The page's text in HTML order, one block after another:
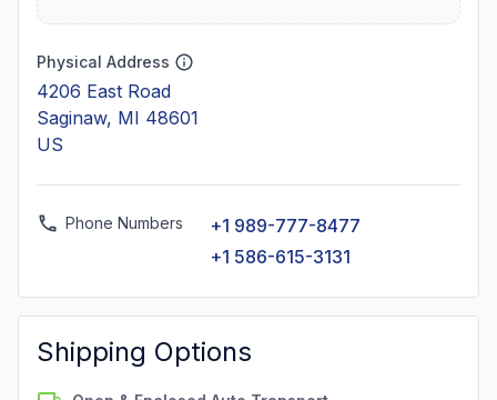
Physical Address
4206 East Road
Saginaw, MI 48601
US
Phone Numbers
+1 989-777-8477
+1 586-615-3131
Shipping Options